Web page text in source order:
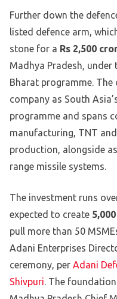
Further down the
listed defence arm,
stone for a Rs 2,500
Madhya Pradesh, under
Bharat programme. The
company as South
programme and spans
manufacturing, TNT
production, alongside
range missile systems.
The investment runs
expected to create
pull more than 50
Adani Enterprises
ceremony, per Adani
Shivpuri. The